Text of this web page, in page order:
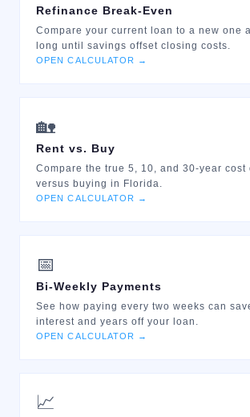
Refinance Break-Even
Compare your current loan to a new one
long until savings offset closing costs.
OPEN CALCULATOR →
🏡
Rent vs. Buy
Compare the true 5, 10, and 30-year cost
versus buying in Florida.
OPEN CALCULATOR →
📅
Bi-Weekly Payments
See how paying every two weeks can
interest and years off your loan.
OPEN CALCULATOR →
📈